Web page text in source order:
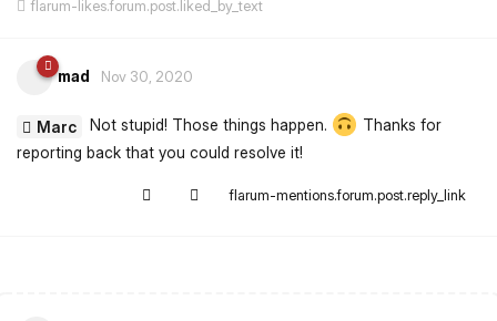
flarum-likes.forum.post.liked_by_text
mad Nov 30, 2020
Marc Not stupid! Those things happen.
Thanks for
reporting back that you could resolve it!
flarum-mentions.forum.post.reply_link